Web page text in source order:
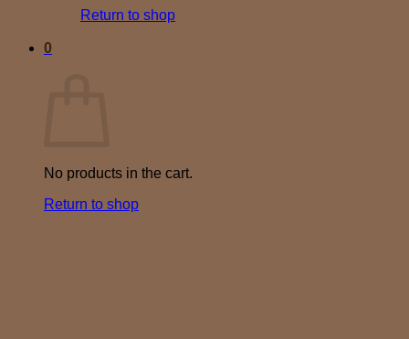
Return to shop
0
No products in the cart.
Return to shop